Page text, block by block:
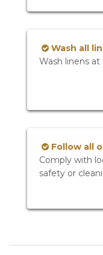
Wash all
Wash linens
Follow all
Comply with
safety or